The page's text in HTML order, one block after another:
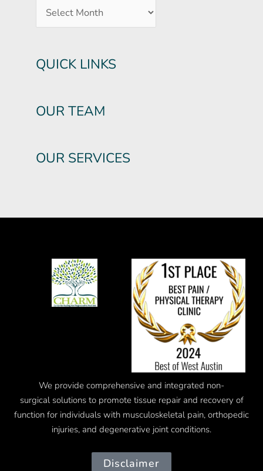
QUICK LINKS
OUR TEAM
OUR SERVICES
We provide comprehensive and integrated non-
surgical solutions to promote tissue repair and recovery of
function for individuals with musculoskeletal pain, orthopedic
injuries, and degenerative joint conditions.
Disclaimer